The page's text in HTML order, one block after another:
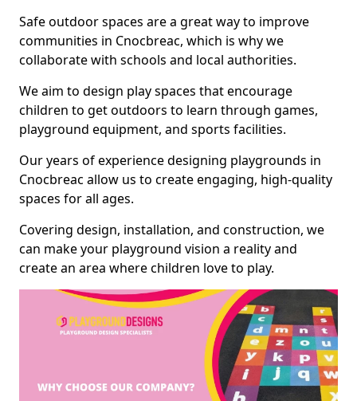
Safe outdoor spaces are a great way to improve
communities in Cnocbreac, which is why we
collaborate with schools and local authorities.
We aim to design play spaces that encourage
children to get outdoors to learn through games,
playground equipment, and sports facilities.
Our years of experience designing playgrounds in
Cnocbreac allow us to create engaging, high-quality
spaces for all ages.
Covering design, installation, and construction, we
can make your playground vision a reality and
create an area where children love to play.